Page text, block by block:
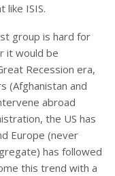
ISIS.
group is hard for
it would be
Recession era,
(Afghanistan and
abroad
the US has
Europe (never
has followed
this trend with a